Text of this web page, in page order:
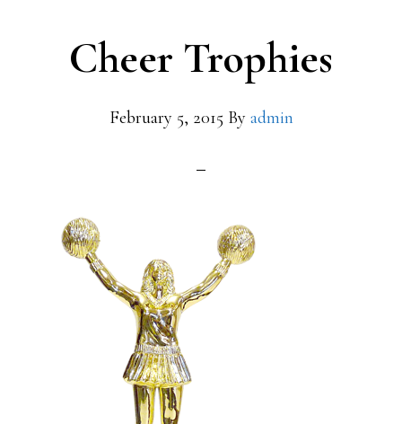
Cheer Trophies
February 5, 2015 By admin